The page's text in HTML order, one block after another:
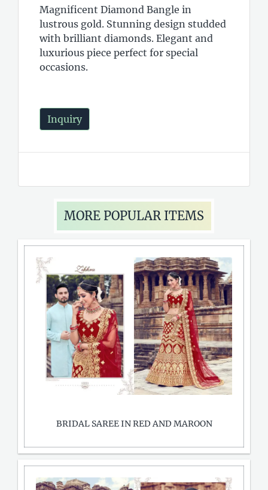
Magnificent Diamond Bangle in
lustrous gold. Stunning design studded
with brilliant diamonds. Elegant and
luxurious piece perfect for special
occasions.
Inquiry
MORE POPULAR ITEMS
BRIDAL SAREE IN RED AND MAROON